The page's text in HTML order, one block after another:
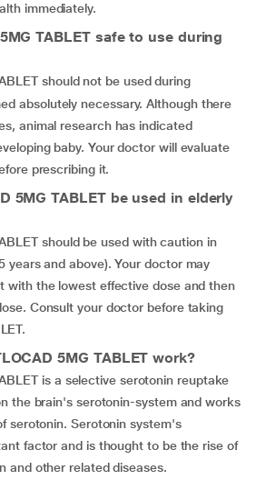
immediately.
TABLET safe to use during
should not be used during
absolutely necessary. Although there
animal research has indicated
baby. Your doctor will evaluate
prescribing it.
5MG TABLET be used in elderly
should be used with caution in
years and above). Your doctor may
with the lowest effective dose and then
Consult your doctor before taking
5MG TABLET work?
is a selective serotonin reuptake
the brain's serotonin-system and works
serotonin. Serotonin system's
factor and is thought to be the rise of
and other related diseases.